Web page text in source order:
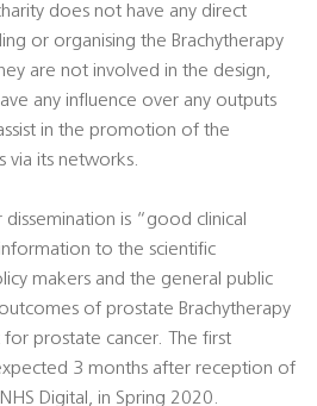
does not have any direct
or organising the Brachytherapy
are not involved in the design,
any influence over any outputs
in the promotion of the
via its networks.
dissemination is “good clinical
to the scientific
makers and the general public
of prostate Brachytherapy
for prostate cancer. The first
3 months after reception of
Digital, in Spring 2020.